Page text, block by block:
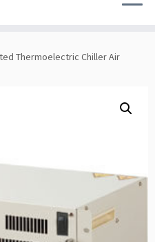
Thermoelectric Chiller Air